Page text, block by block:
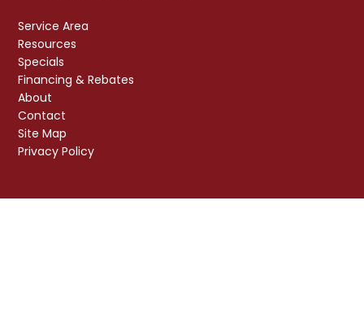
Service Area
Resources
Specials
Financing & Rebates
About
Contact
Site Map
Privacy Policy